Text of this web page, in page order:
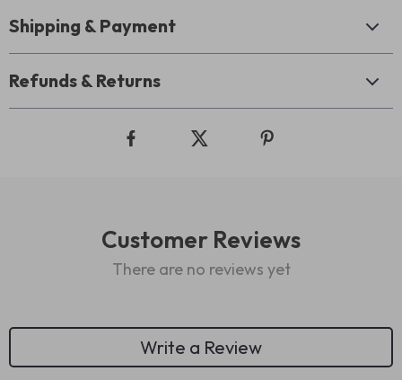
Shipping & Payment
Refunds & Returns
Customer Reviews
There are no reviews yet
Write a Review